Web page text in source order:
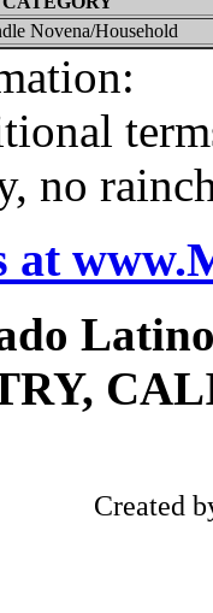
Novena/Household
no
at
Created